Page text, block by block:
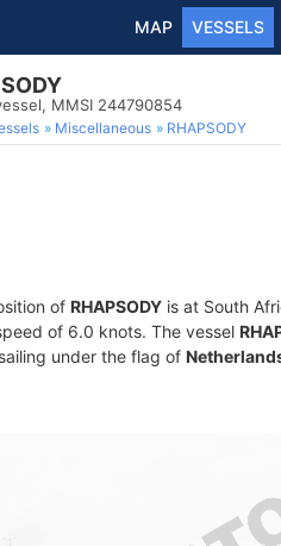
MAP VESSELS
MMSI 244790854
Miscellaneous RHAPSODY
of RHAPSODY is at South
of 6.0 knots. The vessel
under the flag of